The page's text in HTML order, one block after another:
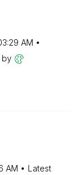
AM
by
AM Latest